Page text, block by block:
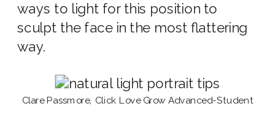
ways to light for this position to
sculpt the face in the most flattering
way.
Clare Passmore, Click Love Grow Advanced-Student